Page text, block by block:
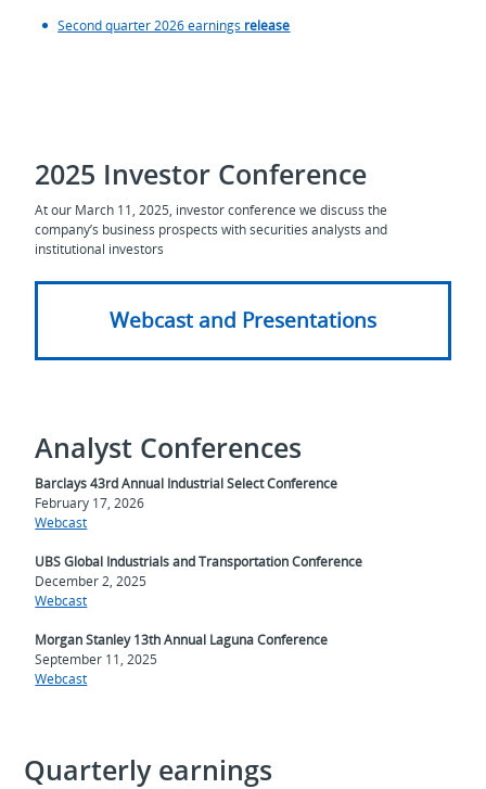
Second quarter 2026 earnings release
2025 Investor Conference
At our March 11, 2025, investor conference we discuss the
company’s business prospects with securities analysts and
institutional investors
Webcast and Presentations
Analyst Conferences
Barclays 43rd Annual Industrial Select Conference
February 17, 2026
Webcast
UBS Global Industrials and Transportation Conference
December 2, 2025
Webcast
Morgan Stanley 13th Annual Laguna Conference
September 11, 2025
Webcast
Quarterly earnings